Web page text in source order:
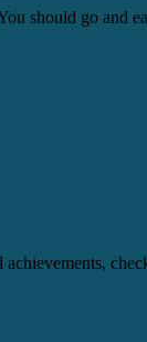
should go and